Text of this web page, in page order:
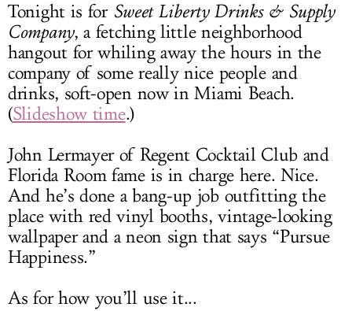
Tonight is for Sweet Liberty Drinks & Supply
Company, a fetching little neighborhood
hangout for whiling away the hours in the
company of some really nice people and
drinks, soft-open now in Miami Beach.
(Slideshow time.)
John Lermayer of Regent Cocktail Club and
Florida Room fame is in charge here. Nice.
And he’s done a bang-up job outfitting the
place with red vinyl booths, vintage-looking
wallpaper and a neon sign that says “Pursue
Happiness.”
As for how you’ll use it...